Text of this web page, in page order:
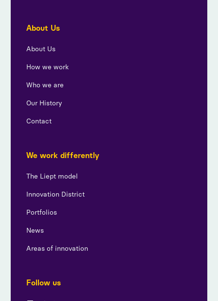
About Us
About Us
How we work
Who we are
Our History
Contact
We work differently
The Liept model
Innovation District
Portfolios
News
Areas of innovation
Follow us